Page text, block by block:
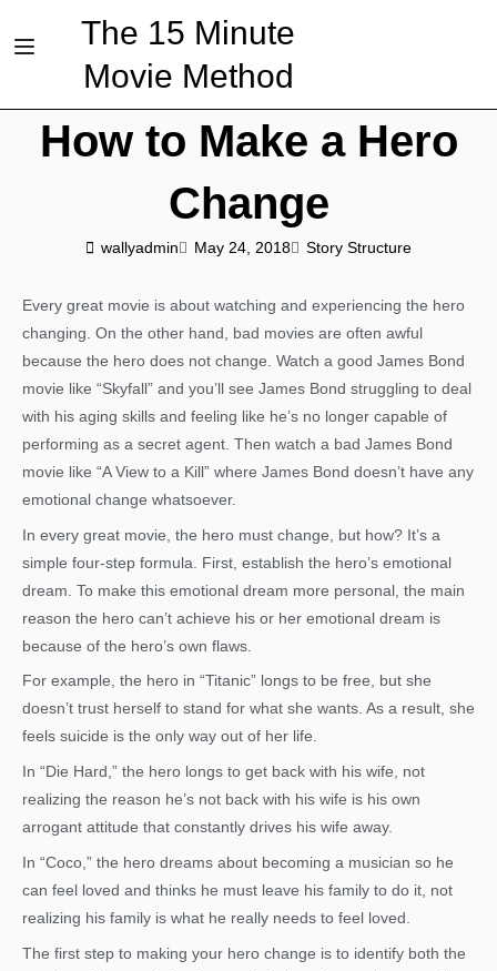
The 15 Minute
Movie Method
How to Make a Hero
Change
wallyadmin May 24, 2018 Story Structure
Every great movie is about watching and experiencing the hero
changing. On the other hand, bad movies are often awful
because the hero does not change. Watch a good James Bond
movie like “Skyfall” and you’ll see James Bond struggling to deal
with his aging skills and feeling like he’s no longer capable of
performing as a secret agent. Then watch a bad James Bond
movie like “A View to a Kill” where James Bond doesn’t have any
emotional change whatsoever.
In every great movie, the hero must change, but how? It’s a
simple four-step formula. First, establish the hero’s emotional
dream. To make this emotional dream more personal, the main
reason the hero can’t achieve his or her emotional dream is
because of the hero’s own flaws.
For example, the hero in “Titanic” longs to be free, but she
doesn’t trust herself to stand for what she wants. As a result, she
feels suicide is the only way out of her life.
In “Die Hard,” the hero longs to get back with his wife, not
realizing the reason he’s not back with his wife is his own
arrogant attitude that constantly drives his wife away.
In “Coco,” the hero dreams about becoming a musician so he
can feel loved and thinks he must leave his family to do it, not
realizing his family is what he really needs to feel loved.
The first step to making your hero change is to identify both the